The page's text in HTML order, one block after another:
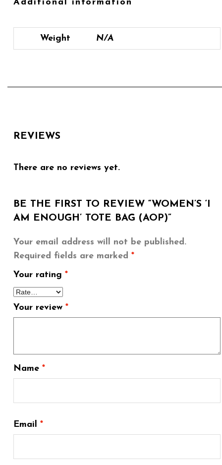
Additional information
Weight N/A
REVIEWS
There are no reviews yet.
BE THE FIRST TO REVIEW “WOMEN’S ‘I
AM ENOUGH’ TOTE BAG (AOP)”
Your email address will not be published.
Required fields are marked *
Your rating *
Your review *
Name *
Email *